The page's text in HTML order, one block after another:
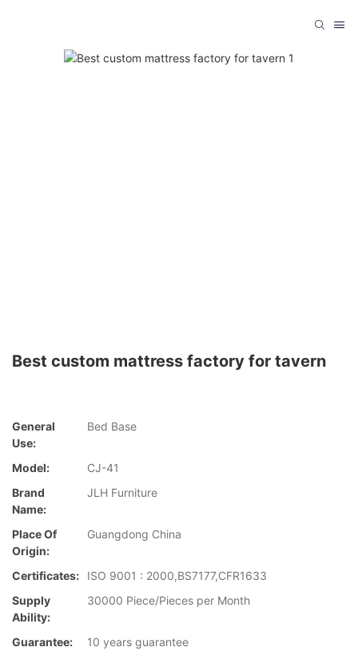
Best custom mattress factory for tavern
General
Use:
Bed Base
Model:
CJ-41
Brand
Name:
JLH Furniture
Place Of
Origin:
Guangdong China
Certificates:
ISO 9001 : 2000,BS7177,CFR1633
Supply
Ability:
30000 Piece/Pieces per Month
Guarantee:
10 years guarantee